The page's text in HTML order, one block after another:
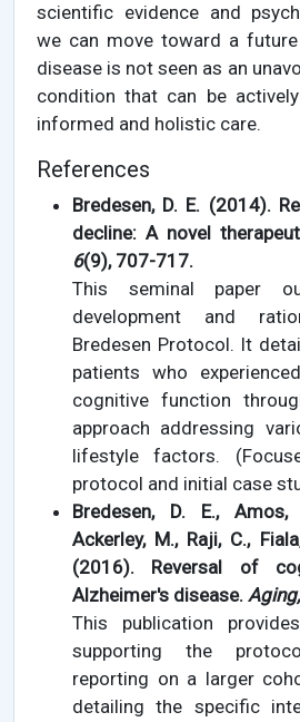
scientific evidence and
we can move toward a future
disease is not seen as an
condition that can be
informed and holistic care.
References
Bredesen, D. E. (2014).
decline: A novel
6(9), 707-717.
This seminal paper
development and
Bredesen Protocol. It
patients who
cognitive function
approach addressing
lifestyle factors.
protocol and initial case
Bredesen, D. E.,
Ackerley, M., Raji, C.,
(2016). Reversal of
Alzheimer's disease.
This publication
supporting the
reporting on a larger
detailing the specific